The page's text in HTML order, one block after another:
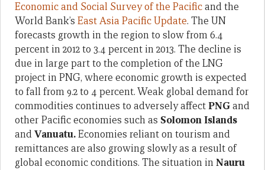
Economic and Social Survey of the Pacificand the
World Bank’s East Asia Pacific Update. The UN
forecasts growth in the region to slow from 6.4
percent in 2012 to 3.4 percent in 2013. The decline is
due in large part to the completion of the LNG
project in PNG, where economic growth is expected
to fall from 9.2 to 4 percent. Weak global demand for
commodities continues to adversely affectPNGand
other Pacific economies such as Solomon Islands
andVanuatu.Economies reliant on tourism and
remittances are also growing slowly as a result of
global economic conditions. The situation inNauru